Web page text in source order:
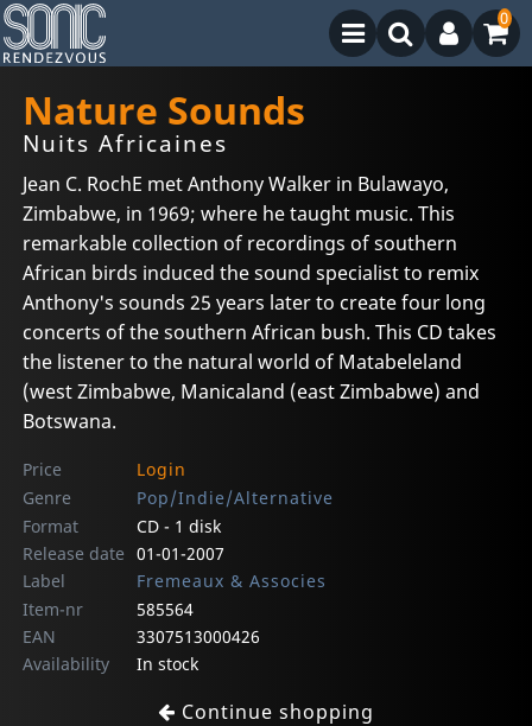
0
Nature Sounds
Nuits Africaines
Jean C. RochE met Anthony Walker in Bulawayo,
Zimbabwe, in 1969; where he taught music. This
remarkable collection of recordings of southern
African birds induced the sound specialist to remix
Anthony's sounds 25 years later to create four long
concerts of the southern African bush. This CD takes
the listener to the natural world of Matabeleland
(west Zimbabwe, Manicaland (east Zimbabwe) and
Botswana.
Price
Login
Genre
Pop/Indie/Alternative
Format
CD - 1 disk
Release date 01-01-2007
Label
Fremeaux & Associes
Item-nr
585564
EAN
3307513000426
Availability
In stock
Continue shopping